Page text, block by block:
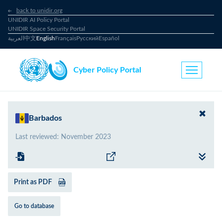
back to unidir.org
UNIDIR AI Policy Portal
UNIDIR Space Security Portal
العربية 中文EnglishFrançaisРусскийEspañol
Cyber Policy Portal
Barbados
Last reviewed : November 2023
Print as PDF
Go to database